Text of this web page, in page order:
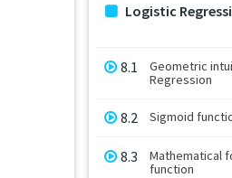
Logistic
8.1
Geometric
Regression
8.2 Sigmoid
8.3
Mathematical
function